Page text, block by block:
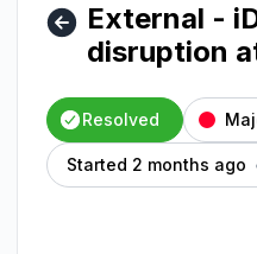
External -
disruption
Resolved
Started 2 months ago